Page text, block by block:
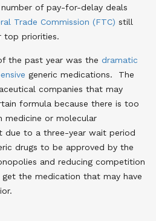
of pay-for-delay deals
Trade Commission (FTC) still
top priorities.
the past year was the dramatic
generic medications. The
companies that may
formula because there is too
or molecular
due to a three-year wait period
drugs to be approved by the
and reducing competition
the medication that may have